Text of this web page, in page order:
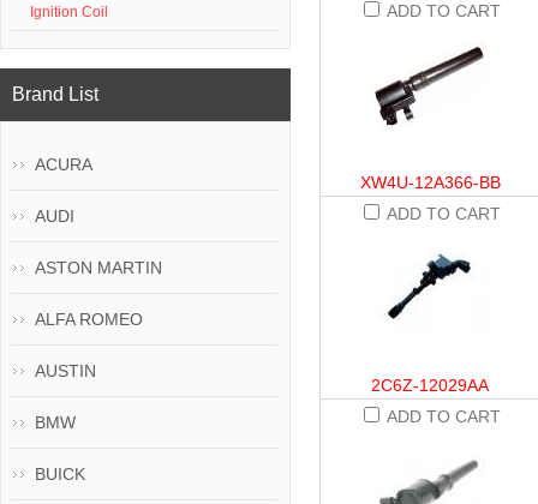
ADD TO CART
XW4U-12A366-BB
ADD TO CART
2C6Z-12029AA
ADD TO CART
Ignition Coil
Brand List
ACURA
AUDI
ASTON MARTIN
ALFA ROMEO
AUSTIN
BMW
BUICK